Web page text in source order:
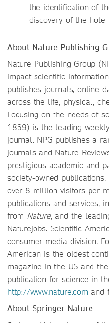
the identification of
discovery of the hole
About Nature Publishing
Nature Publishing Group
impact scientific
publishes journals, online
across the life, physical,
Focusing on the needs of
1869) is the leading
journal. NPG publishes a
journals and Nature
prestigious academic and
society-owned
over 8 million visitors per
publications and services,
from Nature, and the
Naturejobs. Scientific
consumer media division.
American is the oldest
magazine in the US and
publication for science in
http://www.nature.com and
About Springer Nature